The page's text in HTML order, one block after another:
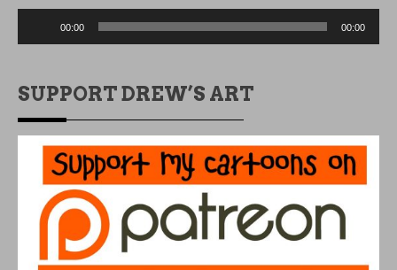
Player
00:00 00:00
SUPPORT DREW’S ART